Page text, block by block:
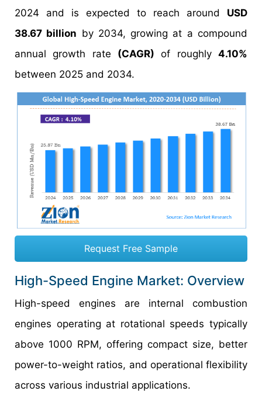
2024 and is expected to reach around USD
38.67 billion by 2034, growing at a compound
annual growth rate (CAGR) of roughly 4.10%
between 2025 and 2034.
Request Free Sample
High-Speed Engine Market: Overview
High-speed engines are internal combustion
engines operating at rotational speeds typically
above 1000 RPM, offering compact size, better
power-to-weight ratios, and operational flexibility
across various industrial applications.